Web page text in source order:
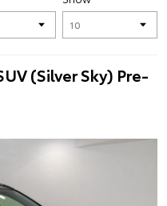
(Silver Sky) Pre-